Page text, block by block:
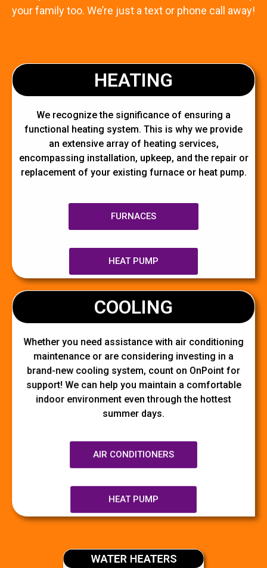
your family too. We’re just a text or phone call away!
HEATING
We recognize the significance of ensuring a
functional heating system. This is why we provide
an extensive array of heating services,
encompassing installation, upkeep, and the repair or
replacement of your existing furnace or heat pump.
FURNACES
HEAT PUMP
COOLING
Whether you need assistance with air conditioning
maintenance or are considering investing in a
brand-new cooling system, count on OnPoint for
support! We can help you maintain a comfortable
indoor environment even through the hottest
summer days.
AIR CONDITIONERS
HEAT PUMP
WATER HEATERS